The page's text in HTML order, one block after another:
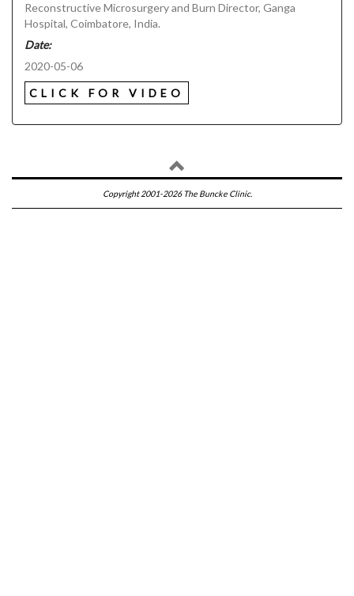
Reconstructive Microsurgery and Burn Director, Ganga
Hospital, Coimbatore, India.
Date:
2020-05-06
CLICK FOR VIDEO
Copyright 2001-2026 The Buncke Clinic.